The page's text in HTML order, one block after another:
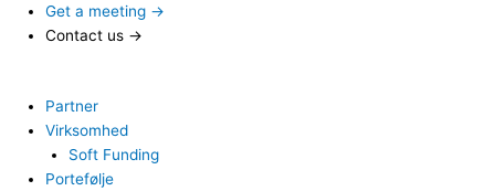
Get a meeting →
Contact us →
Partner
Virksomhed
Soft Funding
Portefølje